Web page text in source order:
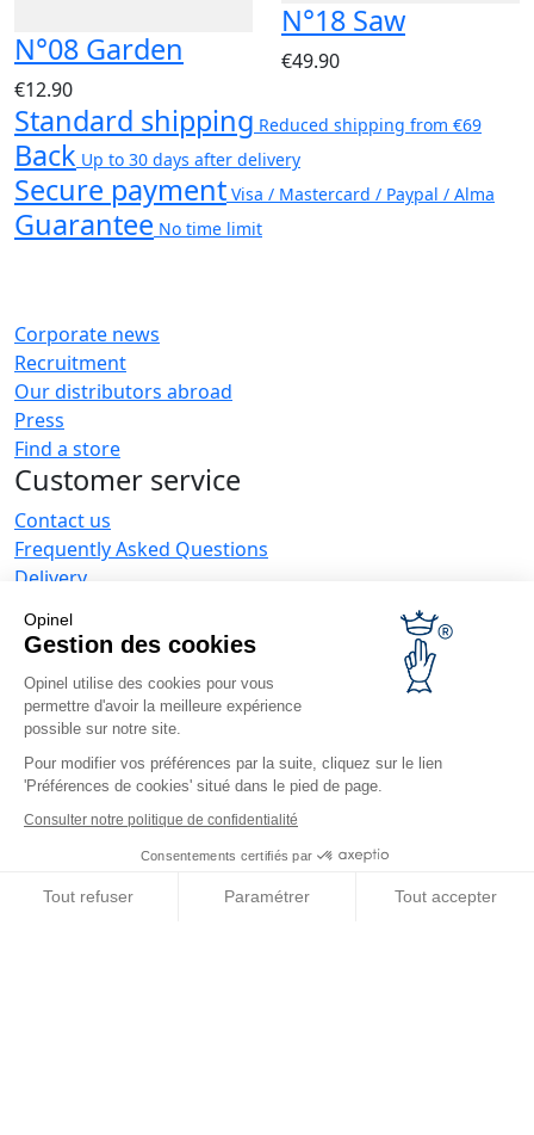
Opinel
Gestion des cookies
Opinel utilise des cookies pour vous
permettre d'avoir la meilleure expérience
possible sur notre site.
Pour modifier vos préférences par la suite, cliquez sur le lien
'Préférences de cookies' situé dans le pied de page.
Consulter notre politique de confidentialité
Consentements certifiés par
Tout refuser Paramétrer Tout accepter
N°08 Garden
€12.90
N°18 Saw
€49.90
Standard shipping Reduced shipping from €69
Back Up to 30 days after delivery
Secure payment Visa / Mastercard / Paypal / Alma
Guarantee No time limit
Corporate news
Recruitment
Our distributors abroad
Press
Find a store
Customer service
Contact us
Frequently Asked Questions
Delivery
Returning the goods within 30 days
Customer service and repair service
Terms and Conditions of Sales
Business range
Business gifts
Restaurant owners
Opinel News
Receive updates